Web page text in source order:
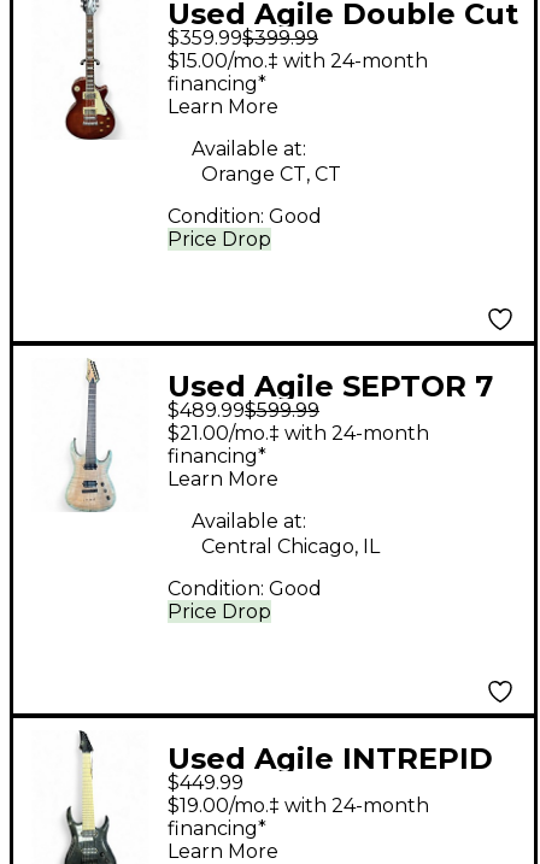
Used Agile Double Cut
Red Solid Body
Electric Guitar
$359.99$399.99
Price Drop
$15.00/mo.‡ with 24-month
financing*
Learn More
Available at:
Orange CT, CT
Condition: Good
Used Agile SEPTOR 7
STRING GREEN BURST
Solid Body Electric
Guitar
$489.99$599.99
Price Drop
$21.00/mo.‡ with 24-month
financing*
Learn More
Available at:
Central Chicago, IL
Condition: Good
Used Agile INTREPID
Trans Green Baritone
Guitars
$449.99
$19.00/mo.‡ with 24-month
financing*
Learn More